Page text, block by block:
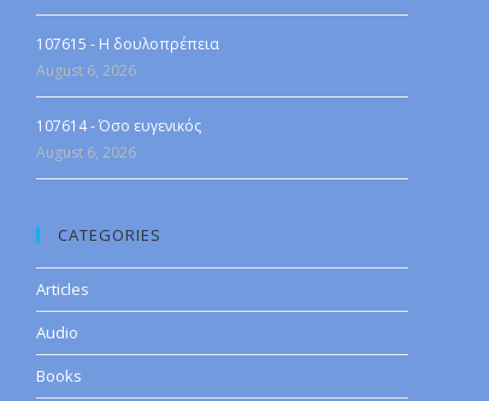
107615 - Η δουλοπρέπεια
August 6, 2026
107614 - Όσο ευγενικός
August 6, 2026
CATEGORIES
Articles
Audio
Books